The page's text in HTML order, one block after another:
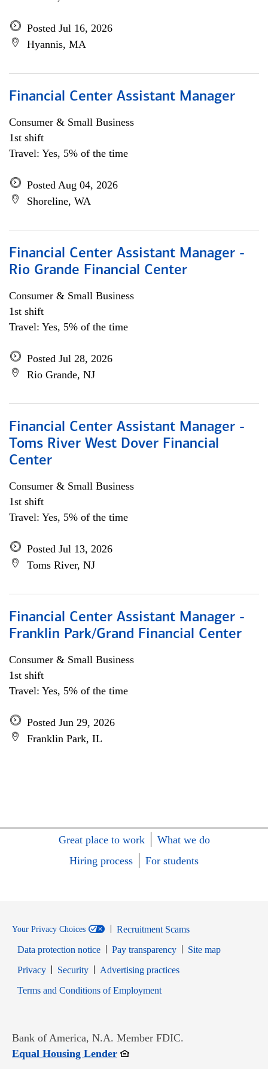
Posted Jul 16, 2026
Hyannis, MA
Financial Center Assistant Manager
Consumer & Small Business
1st shift
Travel: Yes, 5% of the time
Posted Aug 04, 2026
Shoreline, WA
Financial Center Assistant Manager -
Rio Grande Financial Center
Consumer & Small Business
1st shift
Travel: Yes, 5% of the time
Posted Jul 28, 2026
Rio Grande, NJ
Financial Center Assistant Manager -
Toms River West Dover Financial
Center
Consumer & Small Business
1st shift
Travel: Yes, 5% of the time
Posted Jul 13, 2026
Toms River, NJ
Financial Center Assistant Manager -
Franklin Park/Grand Financial Center
Consumer & Small Business
1st shift
Travel: Yes, 5% of the time
Posted Jun 29, 2026
Franklin Park, IL
Great place to work
What we do
Hiring process
For students
Your Privacy Choices
Recruitment Scams
Data protection notice
Pay transparency
Site map
PrivacyOpens in new window
SecurityOpens in new window
Advertising practices
Terms and Conditions of EmploymentOpens in new window
Bank of America, N.A. Member FDIC.
Equal Housing LenderOpens in new window